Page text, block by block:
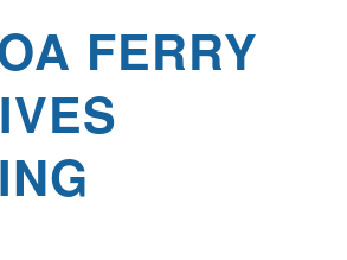
FERRY